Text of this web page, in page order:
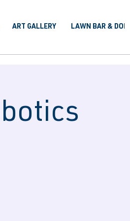
ART GALLERY LAWN BAR & DORA